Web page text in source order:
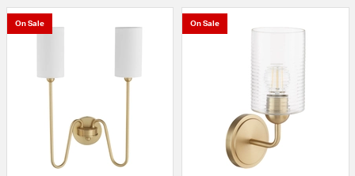
On Sale On Sale